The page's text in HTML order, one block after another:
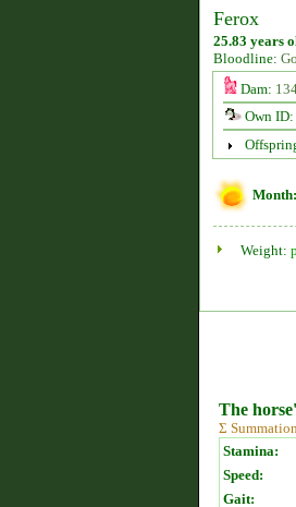
Ferox
25.83 years
Bloodline:
Dam:
Own ID:
Month:
Weight:
The
Σ
Stamina:
Speed:
Gait: